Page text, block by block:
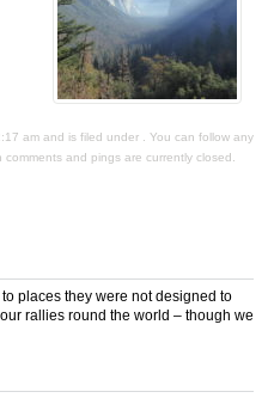
am and is filed under . You can follow any
comments and pings are currently closed.
places they were not designed to
rallies round the world – though we